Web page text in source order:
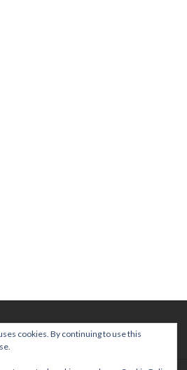
cookies. By continuing to use this